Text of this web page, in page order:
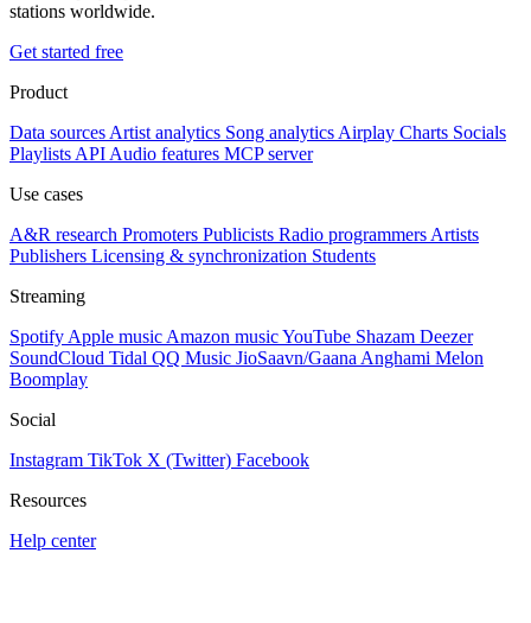
stations worldwide.
Get started free
Product
Data sources Artist analytics Song analytics Airplay Charts Socials
Playlists API Audio features MCP server
Use cases
A&R research Promoters Publicists Radio programmers Artists
Publishers Licensing & synchronization Students
Streaming
Spotify Apple music Amazon musicYouTube Shazam Deezer
SoundCloud Tidal QQ Music JioSaavn/Gaana Anghami Melon
Boomplay
Social
Instagram TikTok X (Twitter) Facebook
Resources
Help center